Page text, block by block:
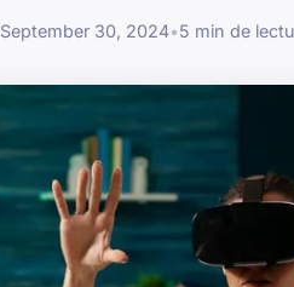
September 30, 2024•5 min de